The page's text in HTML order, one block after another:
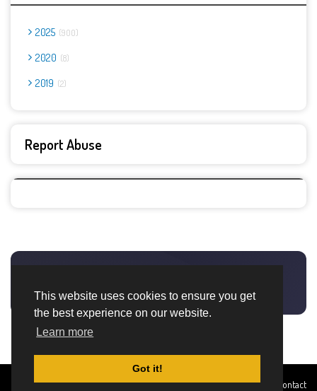
This website uses cookies to ensure you get
the best experience on our website.
Learn more
Got it!
2025 900
2020 8
2019 2
Report Abuse
Created By
Home About DMCA
privacy
Terms and
Contact